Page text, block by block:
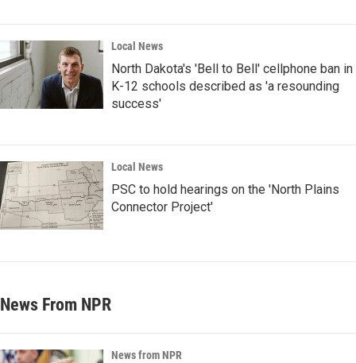
Local News
North Dakota's 'Bell to Bell' cellphone ban in
K-12 schools described as 'a resounding
success'
Local News
PSC to hold hearings on the 'North Plains
Connector Project'
News From NPR
News from NPR